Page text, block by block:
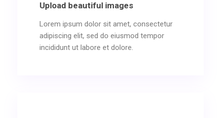
Upload beautiful images
Lorem ipsum dolor sit amet, consectetur
adipiscing elit, sed do eiusmod tempor
incididunt ut labore et dolore.